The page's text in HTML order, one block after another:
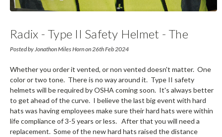
Radix - Type II Safety Helmet - The
Future
Posted by Jonathon Miles Horn on 26th Feb 2024
Whether you order it vented, or non vented doesn't matter. One
color or two tone. There is no way around it. Type II safety
helmets will be required by OSHA coming soon. It's always better
to get ahead of the curve. I believe the last big event with hard
hats was having employees make sure their hard hats were within
life compliance of 3-5 years or less. After that you will need a
replacement. Some of the new hard hats raised the distance